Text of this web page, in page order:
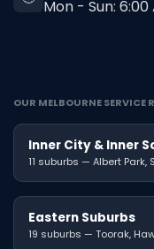
Mon - Sun: 6:00
OUR MELBOURNE SERVICE
Inner City & Inner
11 suburbs — Albert
Eastern Suburbs
19 suburbs — Toorak,